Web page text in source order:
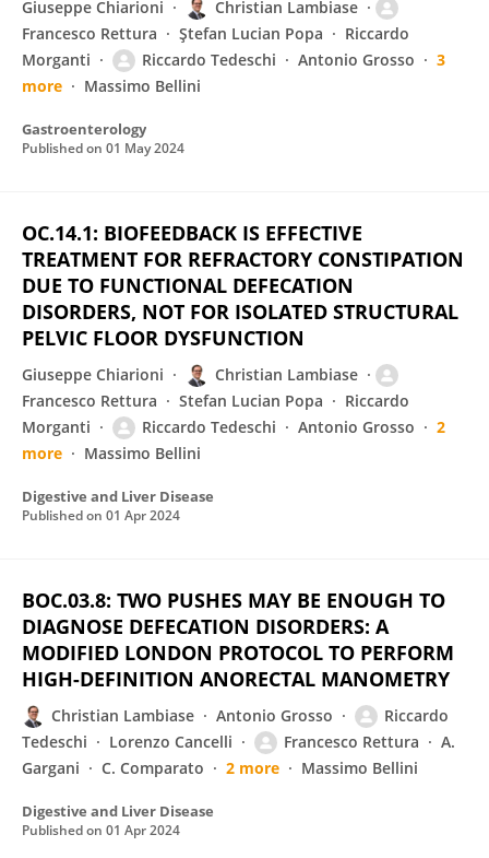
Giuseppe Chiarioni
Christian Lambiase
Francesco Rettura
Ştefan Lucian Popa
Riccardo
Morganti
Riccardo Tedeschi Antonio Grosso
3
more
Massimo Bellini
Gastroenterology
Published on 01 May 2024
OC.14.1: BIOFEEDBACK IS EFFECTIVE
TREATMENT FOR REFRACTORY CONSTIPATION
DUE TO FUNCTIONAL DEFECATION
DISORDERS, NOT FOR ISOLATED STRUCTURAL
PELVIC FLOOR DYSFUNCTION
Giuseppe Chiarioni
Christian Lambiase
Francesco Rettura
Stefan Lucian Popa
Riccardo
Morganti
Riccardo Tedeschi Antonio Grosso
2
more
Massimo Bellini
Digestive and Liver Disease
Published on 01 Apr 2024
BOC.03.8: TWO PUSHES MAY BE ENOUGH TO
DIAGNOSE DEFECATION DISORDERS: A
MODIFIED LONDON PROTOCOL TO PERFORM
HIGH-DEFINITION ANORECTAL MANOMETRY
Christian Lambiase Antonio Grosso
Riccardo
Tedeschi
Lorenzo Cancelli Francesco Rettura
A.
Gargani
C. Comparato 2 more Massimo Bellini
Digestive and Liver Disease
Published on 01 Apr 2024